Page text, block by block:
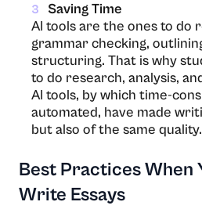
3
Saving Time
AI​‍​‌‍​‍‌​‍​‌‍​‍‌ tools are the ones to do
grammar checking,
structuring. That is why
to do research, analysis,
AI tools, by which time-
automated, have made
but also of the same ​‍​‌‍​‍‌​‍​‌‍​‍‌quality.
Best Practices When
Write Essays